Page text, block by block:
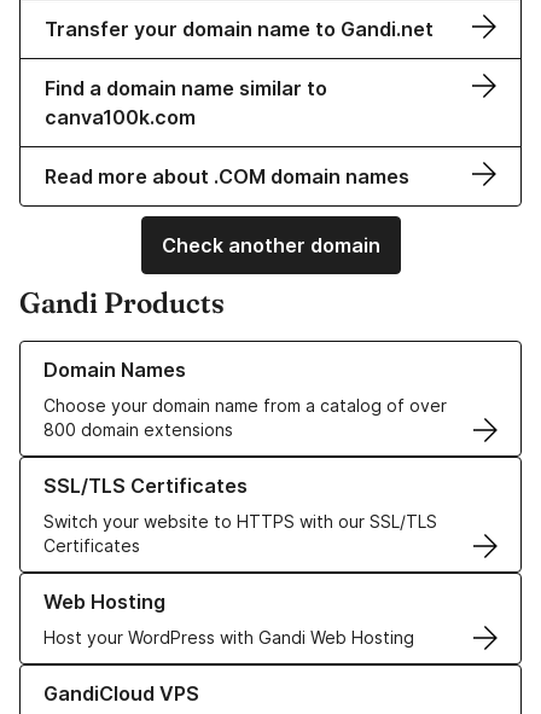
Transfer your domain name to Gandi.net
Find a domain name similar to
canva100k.com
Read more about .COM domain names
Check another domain
Gandi Products
Domain Names
Choose your domain name from a catalog of over
800 domain extensions
Learn more about our Domain Names
SSL/TLS Certificates
Switch your website to HTTPS with our SSL/TLS
Certificates
Learn more about our SSL/TLS Certificates
Web Hosting
Host your WordPress with Gandi Web Hosting
Learn more about our Web Hosting solutions
GandiCloud VPS
Learn more about GandiCloud VPS